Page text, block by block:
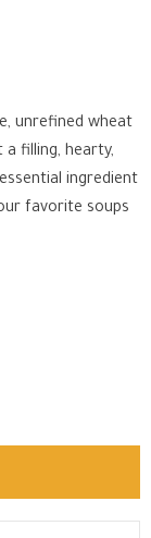
unrefined wheat
filling, hearty,
ingredient
favorite soups